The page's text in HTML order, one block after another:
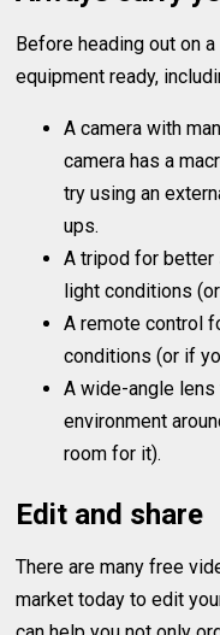
Before heading out on
equipment ready,
A camera with
camera has a
try using an
ups.
A tripod for better
light conditions
A remote control
conditions (or if
A wide-angle
environment
room for it).
Edit and share
There are many free
market today to edit